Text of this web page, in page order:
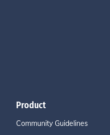
Product
Community Guidelines